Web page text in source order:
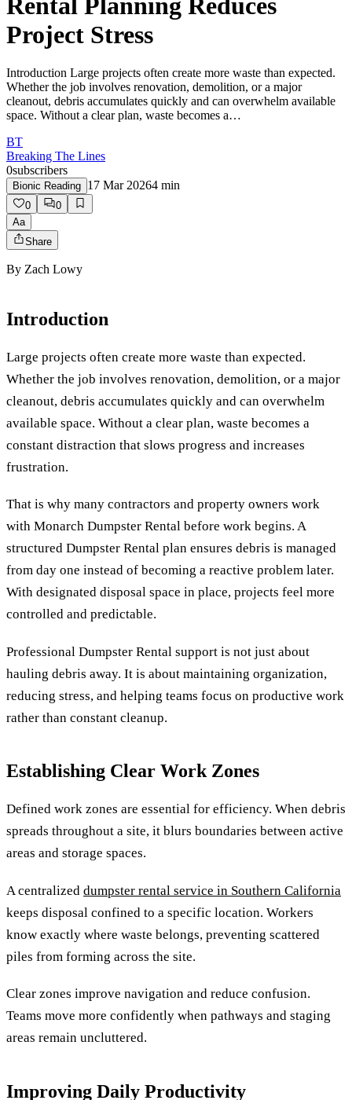
Project Stress
Introduction Large projects often create more waste than expected.
Whether the job involves renovation, demolition, or a major
cleanout, debris accumulates quickly and can overwhelm available
space. Without a clear plan, waste becomes a…
BT
Breaking The Lines
0subscribers
Bionic Reading 17 Mar 20264 min
0
0
Aa
Share
By Zach Lowy
Introduction
Large projects often create more waste than expected.
Whether the job involves renovation, demolition, or a major
cleanout, debris accumulates quickly and can overwhelm
available space. Without a clear plan, waste becomes a
constant distraction that slows progress and increases
frustration.
That is why many contractors and property owners work
with Monarch Dumpster Rental before work begins. A
structured Dumpster Rental plan ensures debris is managed
from day one instead of becoming a reactive problem later.
With designated disposal space in place, projects feel more
controlled and predictable.
Professional Dumpster Rental support is not just about
hauling debris away. It is about maintaining organization,
reducing stress, and helping teams focus on productive work
rather than constant cleanup.
Establishing Clear Work Zones
Defined work zones are essential for efficiency. When debris
spreads throughout a site, it blurs boundaries between active
areas and storage spaces.
A centralized dumpster rental service in Southern California
keeps disposal confined to a specific location. Workers
know exactly where waste belongs, preventing scattered
piles from forming across the site.
Clear zones improve navigation and reduce confusion.
Teams move more confidently when pathways and staging
areas remain uncluttered.
Improving Daily Productivity